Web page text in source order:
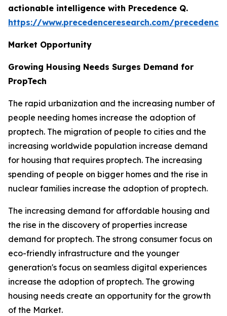
actionable intelligence with Precedence Q.
https://www.precedenceresearch.com/
Market Opportunity
Growing Housing Needs Surges Demand for
PropTech
The rapid urbanization and the increasing number of
people needing homes increase the adoption of
proptech. The migration of people to cities and the
increasing worldwide population increase demand
for housing that requires proptech. The increasing
spending of people on bigger homes and the rise in
nuclear families increase the adoption of proptech.
The increasing demand for affordable housing and
the rise in the discovery of properties increase
demand for proptech. The strong consumer focus on
eco-friendly infrastructure and the younger
generation's focus on seamless digital experiences
increase the adoption of proptech. The growing
housing needs create an opportunity for the growth
of the Market.